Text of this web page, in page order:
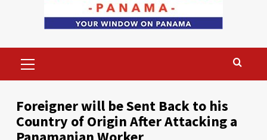
Menu
Foreigner will be Sent Back to his
Country of Origin After Attacking a